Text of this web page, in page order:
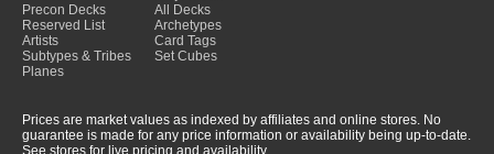
Precon Decks
Reserved List
Artists
Subtypes & Tribes
Planes
All Decks
Archetypes
Card Tags
Set Cubes
Prices are market values as indexed by affiliates and online stores. No
guarantee is made for any price information or availability being up-to-date.
See stores for live pricing and availability.